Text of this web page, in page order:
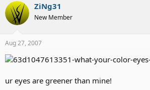
ZiNg31
New Member
Aug 27, 2007
ur eyes are greener than mine!